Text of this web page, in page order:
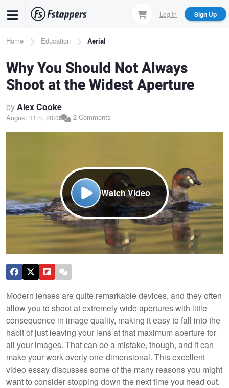
content
Log In Sign Up
Breadcrumb
Home Education Aerial
Why You Should Not Always
Shoot at the Widest Aperture
byAlex Cooke
August 11th, 2023 2 Comments
Watch Video
Modern lenses are quite remarkable devices, and they often
allow you to shoot at extremely wide apertures with little
consequence in image quality, making it easy to fall into the
habit of just leaving your lens at that maximum aperture for
all your images. That can be a mistake, though, and it can
make your work overly one-dimensional. This excellent
video essay discusses some of the many reasons you might
want to consider stopping down the next time you head out.